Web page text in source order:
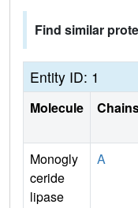
Find similar
Entity ID: 1
Molecule
Monogly
ceride
lipase
A